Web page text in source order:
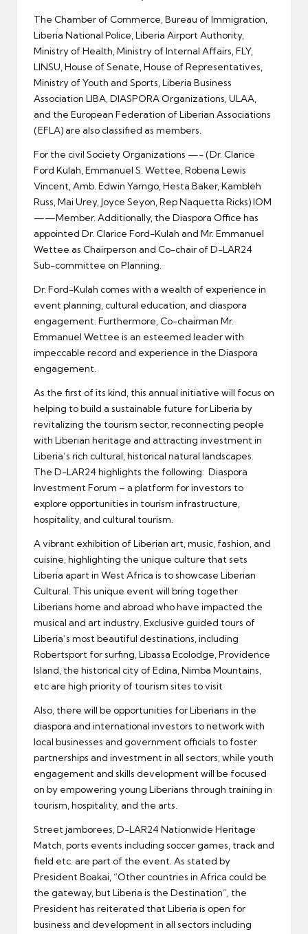
The Chamber of Commerce, Bureau of Immigration,
Liberia National Police, Liberia Airport Authority,
Ministry of Health, Ministry of Internal Affairs, FLY,
LINSU, House of Senate, House of Representatives,
Ministry of Youth and Sports, Liberia Business
Association LIBA, DIASPORA Organizations, ULAA,
and the European Federation of Liberian Associations
(EFLA) are also classified as members.
For the civil Society Organizations —- (Dr. Clarice
Ford Kulah, Emmanuel S. Wettee, Robena Lewis
Vincent, Amb. Edwin Yarngo, Hesta Baker, Kambleh
Russ, Mai Urey, Joyce Seyon, Rep Naquetta Ricks) IOM
——Member. Additionally, the Diaspora Office has
appointed Dr. Clarice Ford-Kulah and Mr. Emmanuel
Wettee as Chairperson and Co-chair of D-LAR24
Sub-committee on Planning.
Dr. Ford-Kulah comes with a wealth of experience in
event planning, cultural education, and diaspora
engagement. Furthermore, Co-chairman Mr.
Emmanuel Wettee is an esteemed leader with
impeccable record and experience in the Diaspora
engagement.
As the first of its kind, this annual initiative will focus on
helping to build a sustainable future for Liberia by
revitalizing the tourism sector, reconnecting people
with Liberian heritage and attracting investment in
Liberia’s rich cultural, historical natural landscapes.
The D-LAR24 highlights the following: Diaspora
Investment Forum – a platform for investors to
explore opportunities in tourism infrastructure,
hospitality, and cultural tourism.
A vibrant exhibition of Liberian art, music, fashion, and
cuisine, highlighting the unique culture that sets
Liberia apart in West Africa is to showcase Liberian
Cultural. This unique event will bring together
Liberians home and abroad who have impacted the
musical and art industry. Exclusive guided tours of
Liberia’s most beautiful destinations, including
Robertsport for surfing, Libassa Ecolodge, Providence
Island, the historical city of Edina, Nimba Mountains,
etc are high priority of tourism sites to visit
Also, there will be opportunities for Liberians in the
diaspora and international investors to network with
local businesses and government officials to foster
partnerships and investment in all sectors, while youth
engagement and skills development will be focused
on by empowering young Liberians through training in
tourism, hospitality, and the arts.
Street jamborees, D-LAR24 Nationwide Heritage
Match, ports events including soccer games, track and
field etc. are part of the event. As stated by
President Boakai, “Other countries in Africa could be
the gateway, but Liberia is the Destination”, the
President has reiterated that Liberia is open for
business and development in all sectors including